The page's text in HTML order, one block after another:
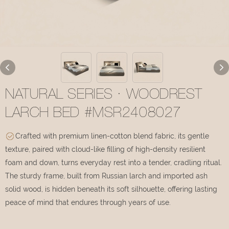
NATURAL SERIES · WOODREST
LARCH BED #MSR2408027
Crafted with premium linen-cotton blend fabric, its gentle
texture, paired with cloud-like filling of high-density resilient
foam and down, turns everyday rest into a tender, cradling ritual.
The sturdy frame, built from Russian larch and imported ash
solid wood, is hidden beneath its soft silhouette, offering lasting
peace of mind that endures through years of use.